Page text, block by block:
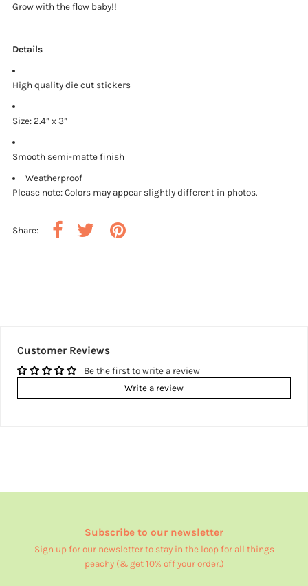
Grow with the flow baby!!
Details
High quality die cut stickers
Size: 2.4” x 3”
Smooth semi-matte finish
Weatherproof
Please note: Colors may appear slightly different in photos.
Share:
Customer Reviews
Be the first to write a review
Write a review
Subscribe to our newsletter
Sign up for our newsletter to stay in the loop for all things
peachy (& get 10% off your order.)